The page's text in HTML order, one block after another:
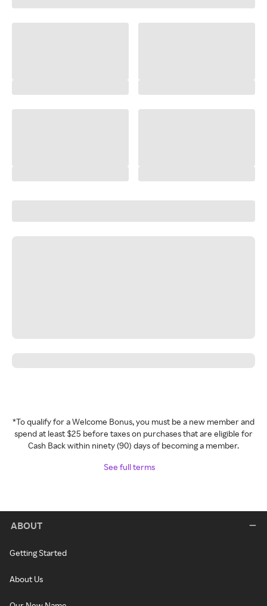
*To qualify for a Welcome Bonus, you must be a new member and
spend at least $25 before taxes on purchases that are eligible for
Cash Back within ninety (90) days of becoming a member.
See full terms
ABOUT
Getting Started
About Us